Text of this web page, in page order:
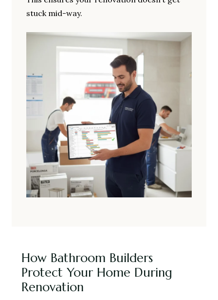
stuck mid-way.
How Bathroom Builders
Protect Your Home During
Renovation